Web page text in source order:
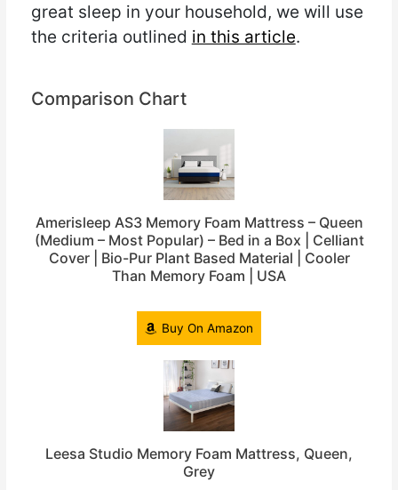
great sleep in your household, we will use
the criteria outlined in this article.
Comparison Chart
Amerisleep AS3 Memory Foam Mattress – Queen
(Medium – Most Popular) – Bed in a Box | Celliant
Cover | Bio-Pur Plant Based Material | Cooler
Than Memory Foam | USA
Buy On Amazon
Leesa Studio Memory Foam Mattress, Queen,
Grey